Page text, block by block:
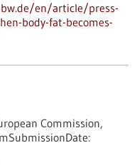
en/article/press-
body-fat-becomes-
Commission,